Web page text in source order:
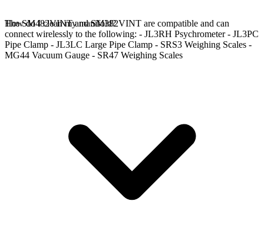
The SM482VINT and SM382VINT are compatible and can
connect wirelessly to the following: - JL3RH Psychrometer - JL3PC
Pipe Clamp - JL3LC Large Pipe Clamp - SRS3 Weighing Scales -
MG44 Vacuum Gauge - SR47 Weighing Scales
How do I clean my manifold?